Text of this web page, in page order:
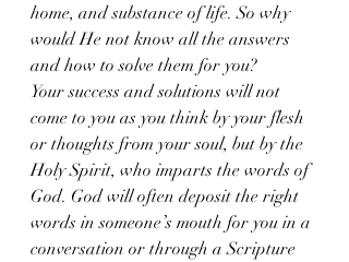
home, and substance of life. So why
would He not know all the answers
and how to solve them for you?
Your success and solutions will not
come to you as you think by your flesh
or thoughts from your soul, but by the
Holy Spirit, who imparts the words of
God. God will often deposit the right
words in someone’s mouth for you in a
conversation or through a Scripture